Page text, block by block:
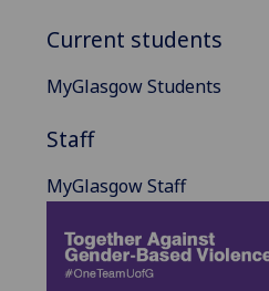
Current students
MyGlasgow Students
Staff
MyGlasgow Staff